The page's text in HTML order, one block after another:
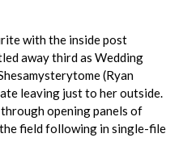
with the inside post
away third as Wedding
(Ryan
leaving just to her outside.
opening panels of
field following in single-file